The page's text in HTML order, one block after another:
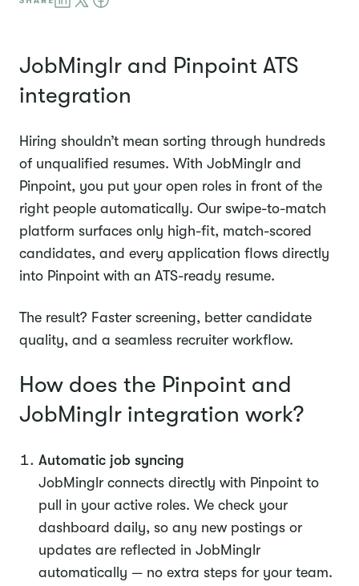
JobMinglr and Pinpoint ATS
integration
Hiring shouldn’t mean sorting through hundreds
of unqualified resumes. With JobMinglr and
Pinpoint, you put your open roles in front of the
right people automatically. Our swipe-to-match
platform surfaces only high-fit, match-scored
candidates, and every application flows directly
into Pinpoint with an ATS-ready resume.
The result? Faster screening, better candidate
quality, and a seamless recruiter workflow.
How does the Pinpoint and
JobMinglr integration work?
Automatic job syncing
JobMinglr connects directly with Pinpoint to
pull in your active roles. We check your
dashboard daily, so any new postings or
updates are reflected in JobMinglr
automatically — no extra steps for your team.